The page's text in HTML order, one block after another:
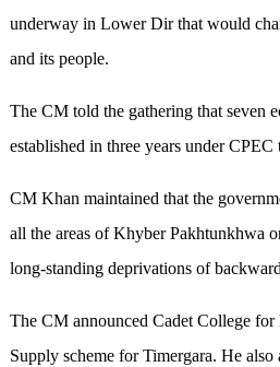
underway in Lower Dir that would
and its people.
The CM told the gathering that seven
established in three years under CPEC
CM Khan maintained that the
all the areas of Khyber Pakhtunkhwa
long-standing deprivations of
The CM announced Cadet College for
Supply scheme for Timergara. He also